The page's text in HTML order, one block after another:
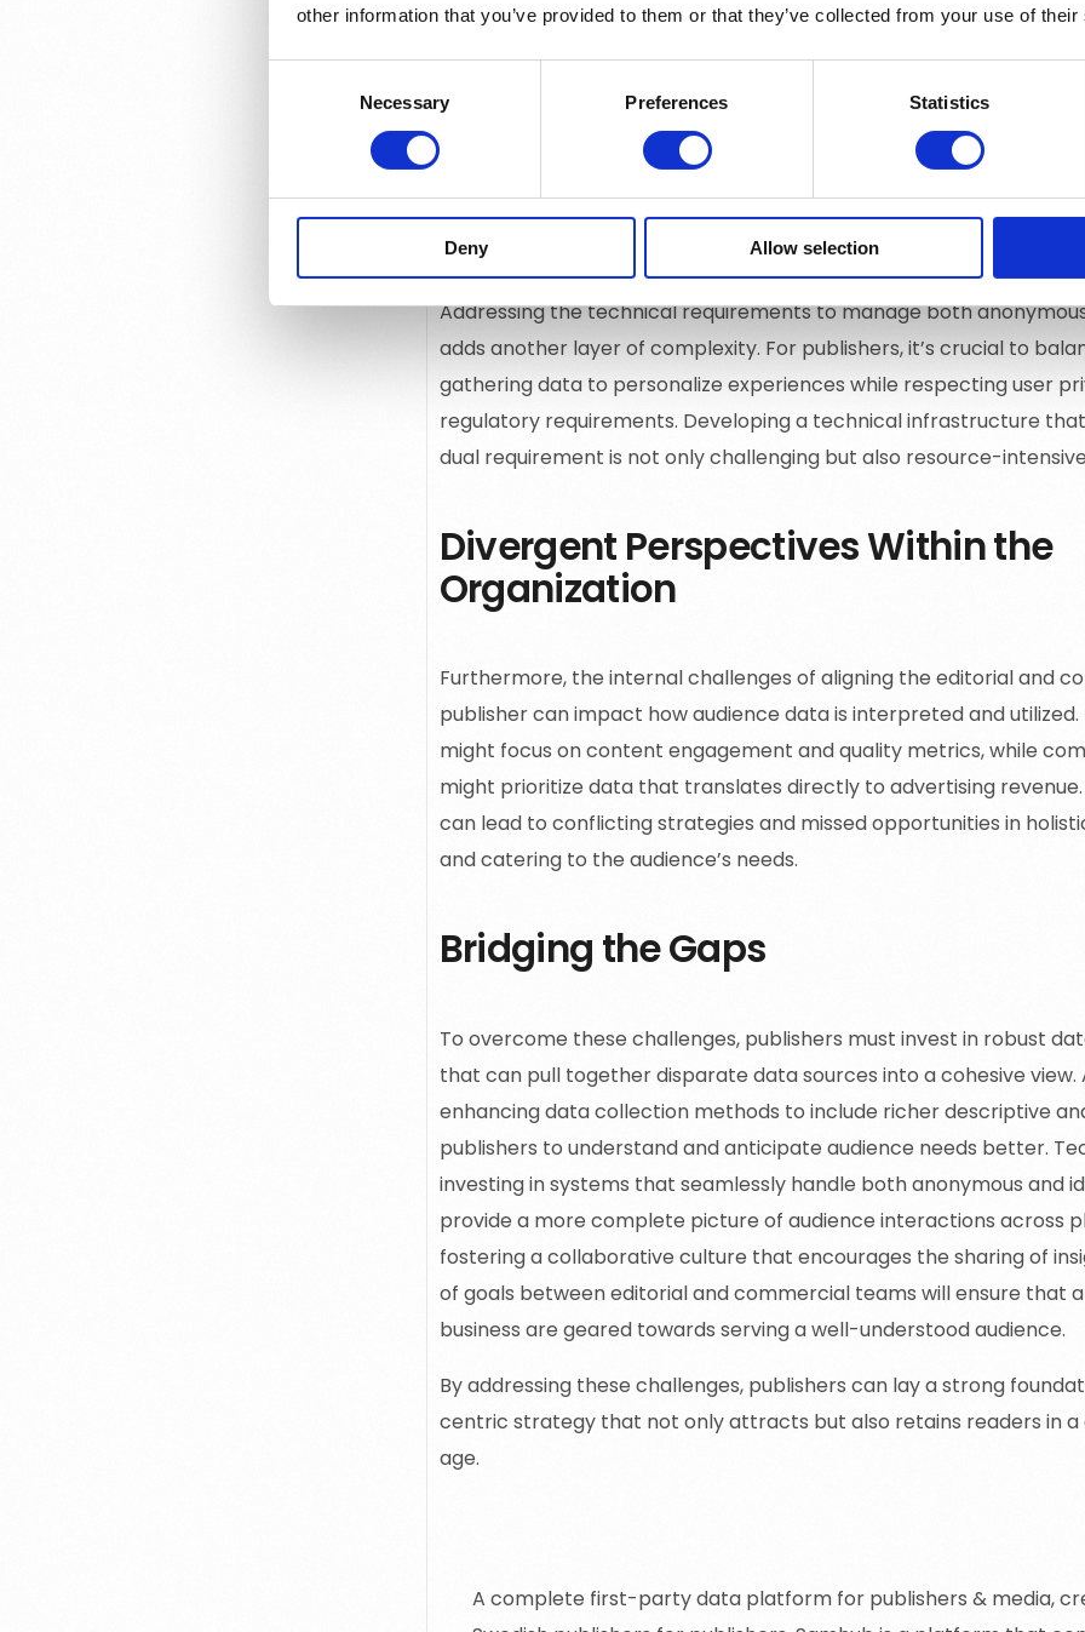
other information that you’ve provided to them or that they’ve collected from your use of
Necessary Preferences Statistics
Deny Allow selection
Understanding lifestyle preferences, other interests, and life phase
for creating compelling and personalized content. The absence of
data makes it challenging to segment audiences effectively and
experiences that digital consumers expect.
Technical Setup for Diverse User
Addressing the technical requirements to manage both
adds another layer of complexity. For publishers, it’s crucial to
gathering data to personalize experiences while respecting user
regulatory requirements. Developing a technical infrastructure
dual requirement is not only challenging but also resource-
Divergent Perspectives Within the
Organization
Furthermore, the internal challenges of aligning the editorial and
publisher can impact how audience data is interpreted and
might focus on content engagement and quality metrics, while
might prioritize data that translates directly to advertising revenue.
can lead to conflicting strategies and missed opportunities in
and catering to the audience’s needs.
Bridging the Gaps
To overcome these challenges, publishers must invest in robust
that can pull together disparate data sources into a cohesive view.
enhancing data collection methods to include richer descriptive
publishers to understand and anticipate audience needs better.
investing in systems that seamlessly handle both anonymous and
provide a more complete picture of audience interactions across
fostering a collaborative culture that encourages the sharing of
of goals between editorial and commercial teams will ensure that
business are geared towards serving a well-understood audience.
By addressing these challenges, publishers can lay a strong
centric strategy that not only attracts but also retains readers in
age.
A complete first-party data platform for publishers & media,